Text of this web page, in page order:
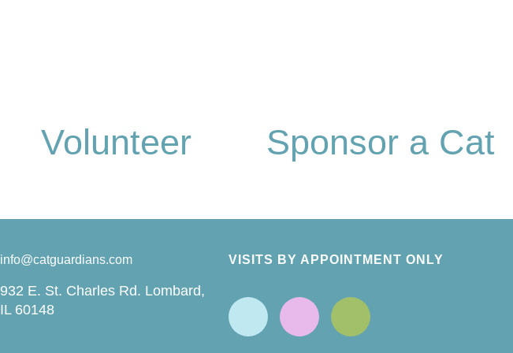
Volunteer Sponsor a Cat
info@catguardians.com
932 E. St. Charles Rd. Lombard,
IL 60148
VISITS BY APPOINTMENT ONLY